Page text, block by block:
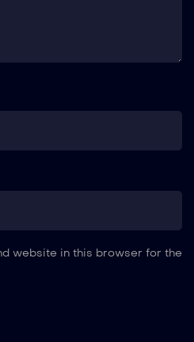
website in this browser for the